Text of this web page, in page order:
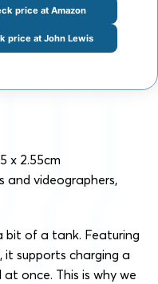
price at Amazon
price at John Lewis
x 2.55cm
videographers,
bit of a tank. Featuring
supports charging a
once. This is why we